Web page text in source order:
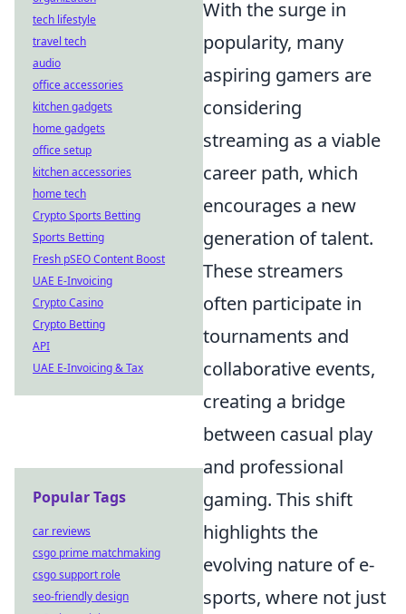
With the surge in
popularity, many
aspiring gamers are
considering
streaming as a viable
career path, which
encourages a new
generation of talent.
These streamers
often participate in
tournaments and
collaborative events,
creating a bridge
between casual play
and professional
gaming. This shift
highlights the
evolving nature of e-
sports, where not just
tech lifestyle
travel tech
audio
office accessories
kitchen gadgets
home gadgets
office setup
kitchen accessories
home tech
Crypto Sports Betting
Sports Betting
Fresh pSEO Content Boost
UAE E-Invoicing
Crypto Casino
Crypto Betting
API
UAE E-Invoicing & Tax
Popular Tags
car reviews
csgo prime matchmaking
csgo support role
seo-friendly design